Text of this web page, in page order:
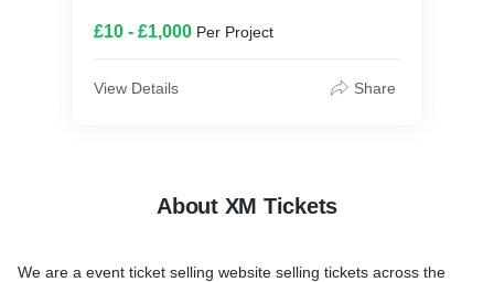
£10 - £1,000 Per Project
View Details Share
About XM Tickets
We are a event ticket selling website selling tickets across the